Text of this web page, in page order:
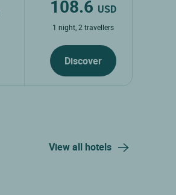
108.6 USD
1 night, 2 travellers
Discover
View all hotels